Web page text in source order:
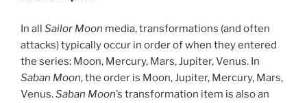
In all Sailor Moon media, transformations (and often
attacks) typically occur in order of when they entered
the series: Moon, Mercury, Mars, Jupiter, Venus. In
Saban Moon, the order is Moon, Jupiter, Mercury, Mars,
Venus.Saban Moon’s transformation item is also an